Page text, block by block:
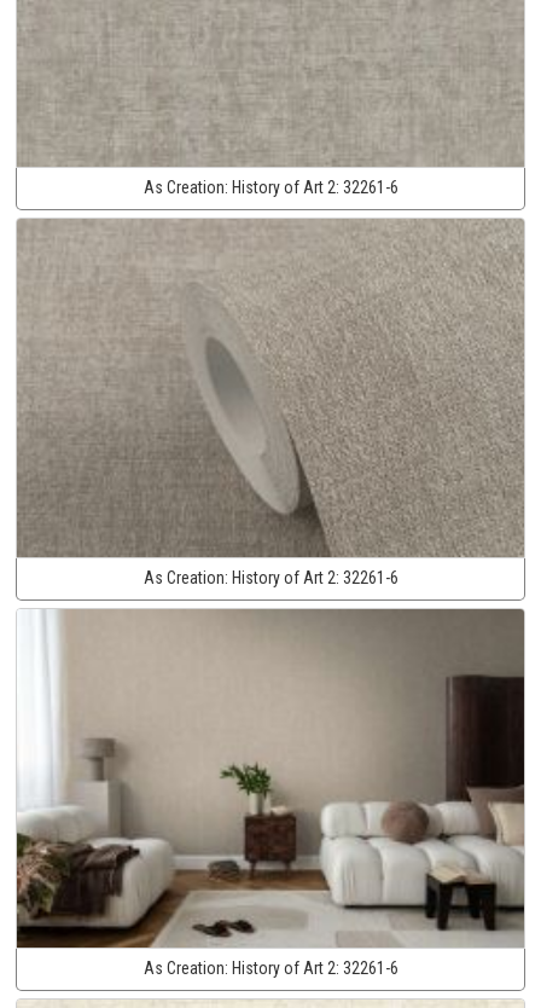
As Creation: History of Art 2: 32261-6
As Creation: History of Art 2: 32261-6
As Creation: History of Art 2: 32261-6